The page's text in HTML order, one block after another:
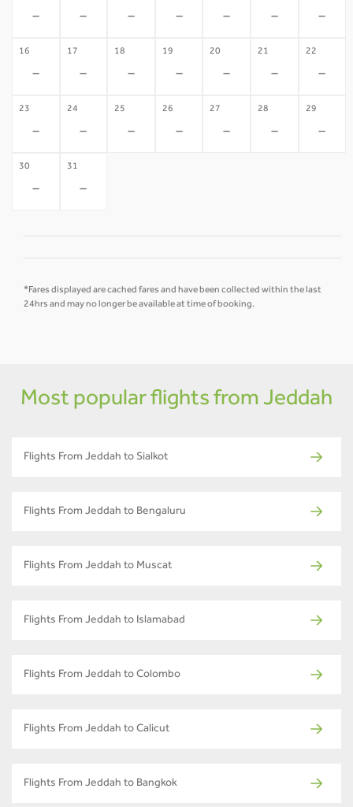
- - - - - - -
16
-
17
-
18
-
19
-
20
-
21
-
22
-
23
-
24
-
25
-
26
-
27
-
28
-
29
-
30
-
31
-
*Fares displayed are cached fares and have been collected within the last
24hrs and may no longer be available at time of booking.
Most popular flights from Jeddah
Flights From Jeddah to Sialkot
Flights From Jeddah to Bengaluru
Flights From Jeddah to Muscat
Flights From Jeddah to Islamabad
Flights From Jeddah to Colombo
Flights From Jeddah to Calicut
Flights From Jeddah to Bangkok